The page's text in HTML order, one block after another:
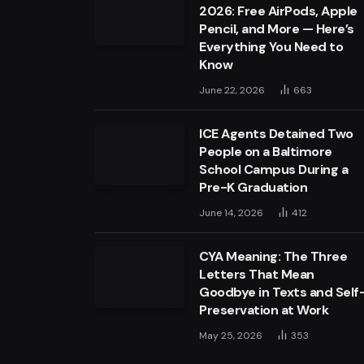
2026: Free AirPods, Apple
Pencil, and More — Here’s
Everything You Need to
Know
June 22, 2026 663
ICE Agents Detained Two
People on a Baltimore
School Campus During a
Pre-K Graduation
June 14, 2026 412
CYA Meaning: The Three
Letters That Mean
Goodbye in Texts and
Preservation at Work
May 25, 2026 353